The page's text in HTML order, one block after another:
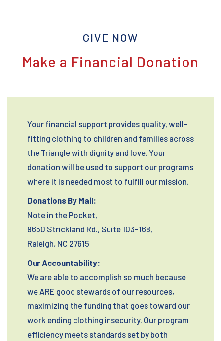
GIVE NOW
Make a Financial Donation
Your financial support provides quality, well-
fitting clothing to children and families across
the Triangle with dignity and love. Your
donation will be used to support our programs
where it is needed most to fulfill our mission.
Donations By Mail:
Note in the Pocket,
9650 Strickland Rd., Suite 103-168,
Raleigh, NC 27615
Our Accountability:
We are able to accomplish so much because
we ARE good stewards of our resources,
maximizing the funding that goes toward our
work ending clothing insecurity. Our program
efficiency meets standards set by both